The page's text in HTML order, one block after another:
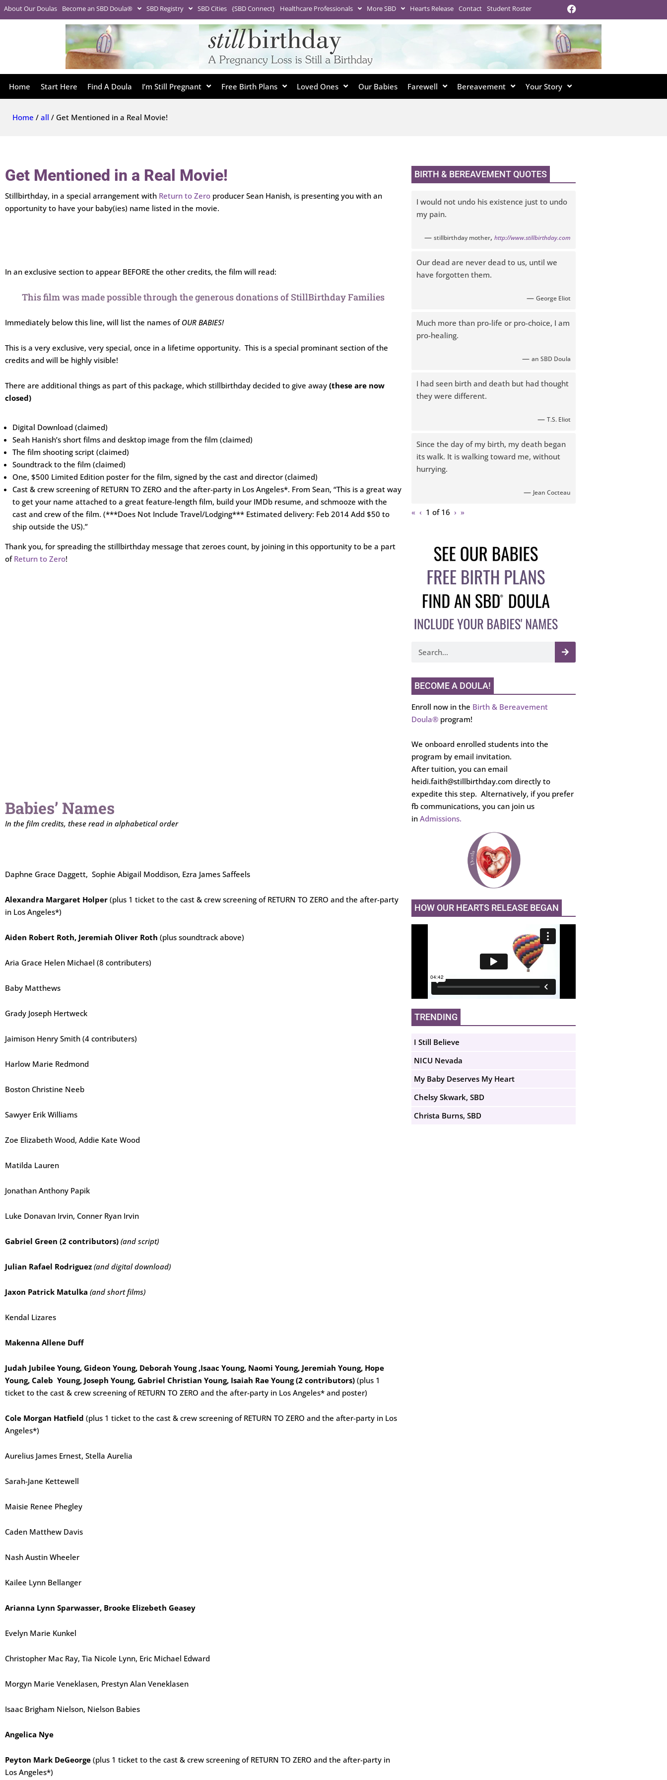
About Our Doulas Become an SBD Doula® SBD Registry SBD Cities {SBD Connect} Healthcare Professionals More SBD Hearts Release Contact Student Roster
Home Start Here Find A Doula I’m Still Pregnant Free Birth Plans Loved Ones Our Babies Farewell Bereavement Your Story
Home / all / Get Mentioned in a Real Movie!
Get Mentioned in a Real Movie!
Stillbirthday, in a special arrangement with Return to Zero producer Sean Hanish, is presenting you with an
opportunity to have your baby(ies) name listed in the movie.
In an exclusive section to appear BEFORE the other credits, the film will read:
This film was made possible through the generous donations of StillBirthday Families
Immediately below this line, will list the names of OUR BABIES!
This is a very exclusive, very special, once in a lifetime opportunity. This is a special prominant section of the
credits and will be highly visible!
There are additional things as part of this package, which stillbirthday decided to give away (these are now
closed)
Digital Download (claimed)
Seah Hanish’s short films and desktop image from the film (claimed)
The film shooting script (claimed)
Soundtrack to the film (claimed)
One, $500 Limited Edition poster for the film, signed by the cast and director (claimed)
Cast & crew screening of RETURN TO ZERO and the after-party in Los Angeles*. From Sean, “This is a great way
to get your name attached to a great feature-length film, build your IMDb resume, and schmooze with the
cast and crew of the film. (***Does Not Include Travel/Lodging*** Estimated delivery: Feb 2014 Add $50 to
ship outside the US).”
Thank you, for spreading the stillbirthday message that zeroes count, by joining in this opportunity to be a part
of Return to Zero!
Babies’ Names
In the film credits, these read in alphabetical order
Daphne Grace Daggett, Sophie Abigail Moddison, Ezra James Saffeels
Alexandra Margaret Holper (plus 1 ticket to the cast & crew screening of RETURN TO ZERO and the after-party
in Los Angeles*)
Aiden Robert Roth, Jeremiah Oliver Roth (plus soundtrack above)
Aria Grace Helen Michael (8 contributers)
Baby Matthews
Grady Joseph Hertweck
Jaimison Henry Smith (4 contributers)
Harlow Marie Redmond
Boston Christine Neeb
Sawyer Erik Williams
Zoe Elizabeth Wood, Addie Kate Wood
Matilda Lauren
Jonathan Anthony Papik
Luke Donavan Irvin, Conner Ryan Irvin
Gabriel Green (2 contributors) (and script)
Julian Rafael Rodriguez (and digital download)
Jaxon Patrick Matulka (and short films)
Kendal Lizares
Makenna Allene Duff
Judah Jubilee Young, Gideon Young, Deborah Young ,Isaac Young, Naomi Young, Jeremiah Young, Hope
Young, Caleb Young, Joseph Young, Gabriel Christian Young, Isaiah Rae Young (2 contributors) (plus 1
ticket to the cast & crew screening of RETURN TO ZERO and the after-party in Los Angeles* and poster)
Cole Morgan Hatfield (plus 1 ticket to the cast & crew screening of RETURN TO ZERO and the after-party in Los
Angeles*)
Aurelius James Ernest, Stella Aurelia
Sarah-Jane Kettewell
Maisie Renee Phegley
Caden Matthew Davis
Nash Austin Wheeler
Kailee Lynn Bellanger
Arianna Lynn Sparwasser, Brooke Elizebeth Geasey
Evelyn Marie Kunkel
Christopher Mac Ray, Tia Nicole Lynn, Eric Michael Edward
Morgyn Marie Veneklasen, Prestyn Alan Veneklasen
Isaac Brigham Nielson, Nielson Babies
Angelica Nye
Peyton Mark DeGeorge (plus 1 ticket to the cast & crew screening of RETURN TO ZERO and the after-party in
Los Angeles*)
BIRTH & BEREAVEMENT QUOTES
I would not undo his existence just to undo
my pain.
— stillbirthday mother, http://www.stillbirthday.com
Our dead are never dead to us, until we
have forgotten them.
— George Eliot
Much more than pro-life or pro-choice, I am
pro-healing.
— an SBD Doula
I had seen birth and death but had thought
they were different.
— T.S. Eliot
Since the day of my birth, my death began
its walk. It is walking toward me, without
hurrying.
— Jean Cocteau
« ‹ 1 of 16 › »
BECOME A DOULA!
Enroll now in the Birth & Bereavement
Doula® program!
We onboard enrolled students into the
program by email invitation.
After tuition, you can email
heidi.faith@stillbirthday.com directly to
expedite this step. Alternatively, if you prefer
fb communications, you can join us
in Admissions.
HOW OUR HEARTS RELEASE BEGAN
TRENDING
I Still Believe
NICU Nevada
My Baby Deserves My Heart
Chelsy Skwark, SBD
Christa Burns, SBD